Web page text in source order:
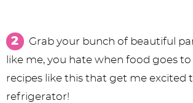
Grab your bunch of beautiful
like me, you hate when food goes to
recipes like this that get me excited
refrigerator!